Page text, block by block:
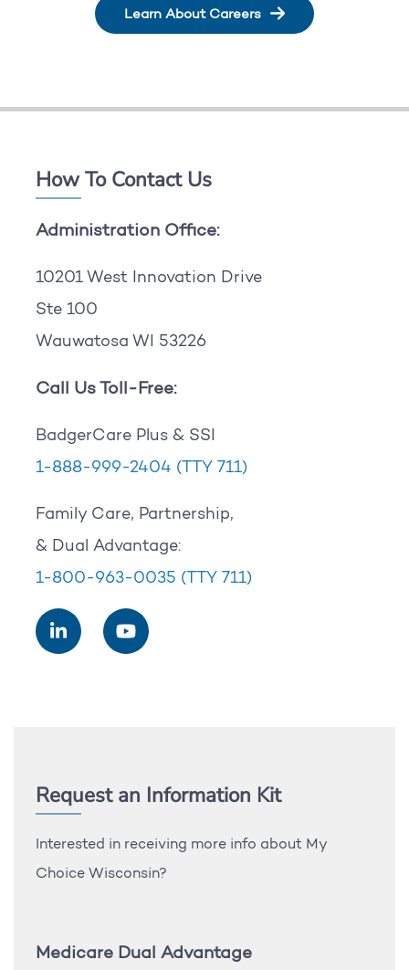
Learn About Careers
How To Contact Us
Administration Office:
10201 West Innovation Drive
Ste 100
Wauwatosa WI 53226
Call Us Toll-Free:
BadgerCare Plus & SSI
1-888-999-2404 (TTY 711)
Family Care, Partnership,
& Dual Advantage:
1-800-963-0035 (TTY 711)
Request an Information Kit
Interested in receiving more info about My
Choice Wisconsin?
Medicare Dual Advantage